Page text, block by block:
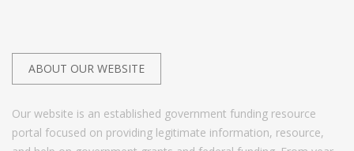
ABOUT OUR WEBSITE
Our website is an established government funding resource
portal focused on providing legitimate information, resource,